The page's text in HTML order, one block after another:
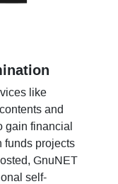
like
and
gain financial
funds projects
GnuNET
self-